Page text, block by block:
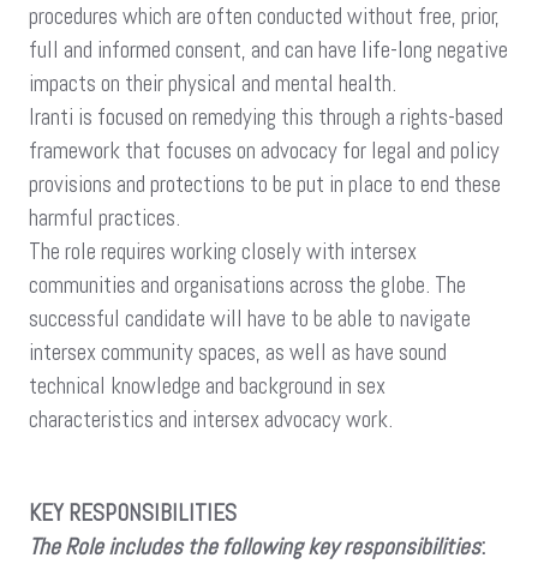
procedures which are often conducted without free, prior,
full and informed consent, and can have life-long negative
impacts on their physical and mental health.
Iranti is focused on remedying this through a rights-based
framework that focuses on advocacy for legal and policy
provisions and protections to be put in place to end these
harmful practices.
The role requires working closely with intersex
communities and organisations across the globe. The
successful candidate will have to be able to navigate
intersex community spaces, as well as have sound
technical knowledge and background in sex
characteristics and intersex advocacy work.
KEY RESPONSIBILITIES
The Role includes the following key responsibilities: